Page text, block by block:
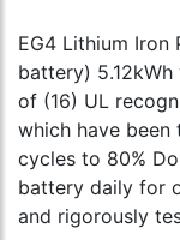
EG4 Lithium Iron
battery)
of (16) UL
which have been
cycles to 80%
battery daily for
and rigorously